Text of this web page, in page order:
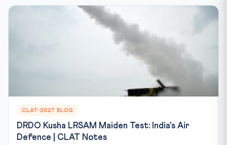
CLAT-2027 BLOG
DRDO Kusha LRSAM Maiden Test: India's Air
Defence | CLAT Notes